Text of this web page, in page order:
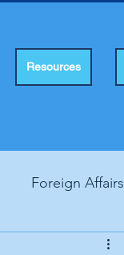
Resources
Foreign Affairs